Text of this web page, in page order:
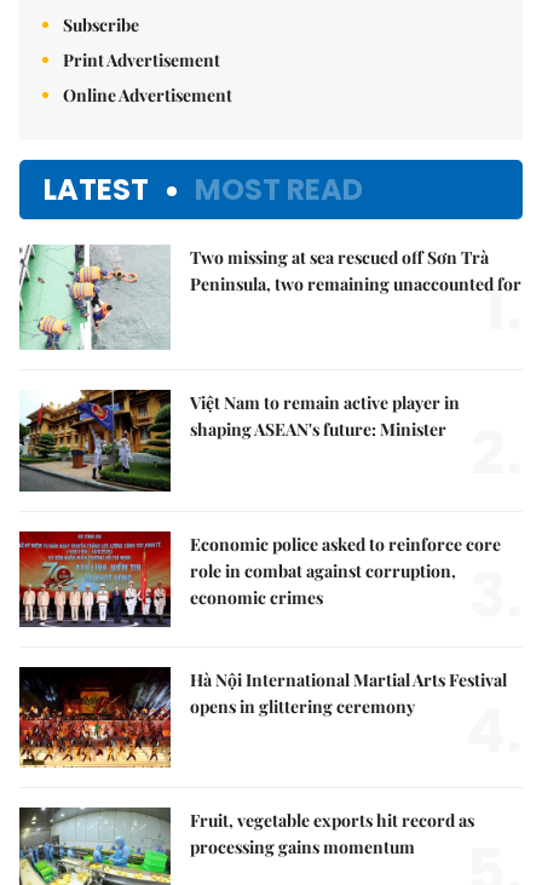
Subscribe
Print Advertisement
Online Advertisement
LATEST MOST READ
Two missing at sea rescued off Sơn Trà
Peninsula, two remaining unaccounted for
1.
Việt Nam to remain active player in
shaping ASEAN's future: Minister
Economic police asked to reinforce core
role in combat against corruption,
economic crimes
Hà Nội International Martial Arts Festival
opens in glittering ceremony
Fruit, vegetable exports hit record as
processing gains momentum